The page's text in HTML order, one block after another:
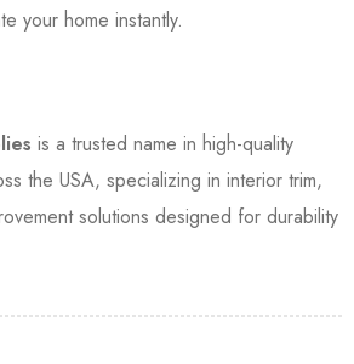
your home instantly.
is a trusted name in high-quality
the USA, specializing in interior trim,
solutions designed for durability